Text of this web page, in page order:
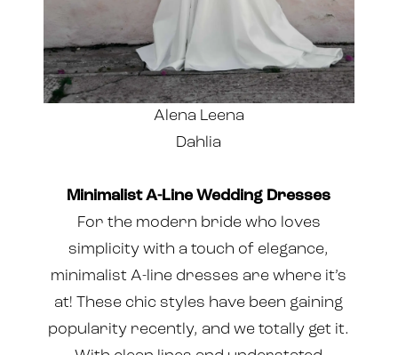
Alena Leena
Dahlia
Minimalist A-Line Wedding Dresses
For the modern bride who loves
simplicity with a touch of elegance,
minimalist A-line dresses are where it’s
at! These chic styles have been gaining
popularity recently, and we totally get it.